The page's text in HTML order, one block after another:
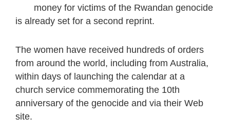
money for victims of the Rwandan genocide
is already set for a second reprint.
The women have received hundreds of orders
from around the world, including from Australia,
within days of launching the calendar at a
church service commemorating the 10th
anniversary of the genocide and via their Web
site.